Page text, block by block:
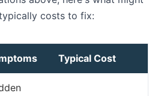
costs to fix:
Typical Cost